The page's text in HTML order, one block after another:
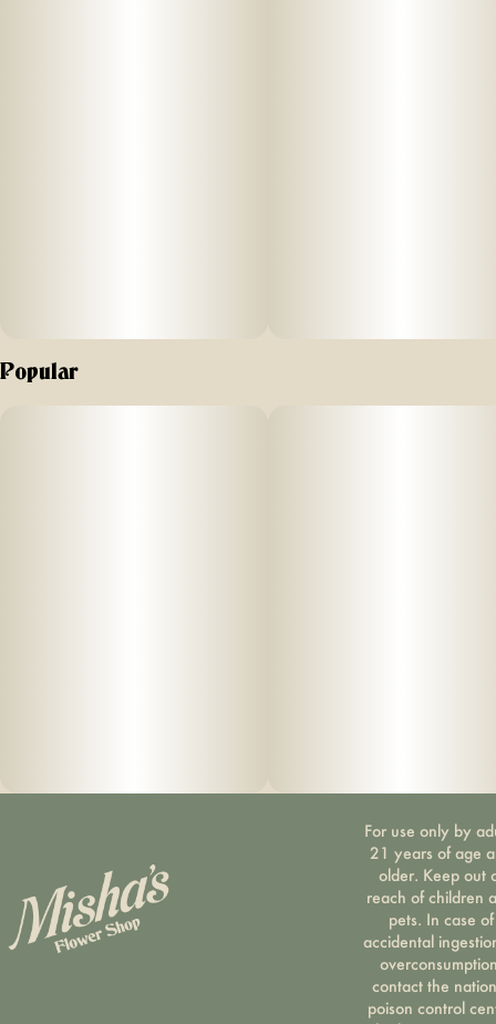
Popular
For use only by
21 years of age
older. Keep out
reach of children
pets. In case of
accidental
contact the
poison control